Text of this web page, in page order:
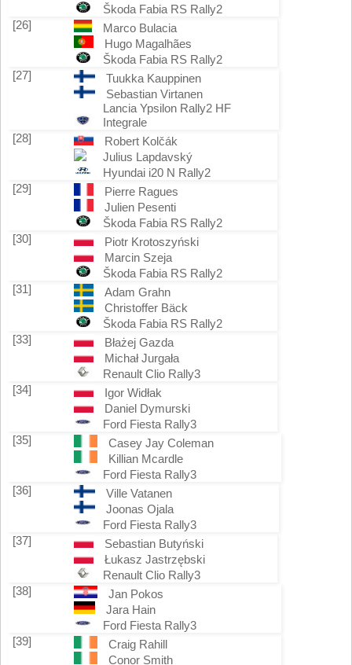
Škoda Fabia RS Rally2
[26]
Marco Bulacia
Hugo Magalhães
Škoda Fabia RS Rally2
[27]
Tuukka Kauppinen
Sebastian Virtanen
Lancia Ypsilon Rally2 HF
Integrale
[28]
Robert Kolčák
Julius Lapdavský
Hyundai i20 N Rally2
[29]
Pierre Ragues
Julien Pesenti
Škoda Fabia RS Rally2
[30]
Piotr Krotoszyński
Marcin Szeja
Škoda Fabia RS Rally2
[31]
Adam Grahn
Christoffer Bäck
Škoda Fabia RS Rally2
[33]
Błażej Gazda
Michał Jurgała
Renault Clio Rally3
[34]
Igor Widłak
Daniel Dymurski
Ford Fiesta Rally3
[35]
Casey Jay Coleman
Killian Mcardle
Ford Fiesta Rally3
[36]
Ville Vatanen
Joonas Ojala
Ford Fiesta Rally3
[37]
Sebastian Butyński
Łukasz Jastrzębski
Renault Clio Rally3
[38]
Jan Pokos
Jara Hain
Ford Fiesta Rally3
[39]
Craig Rahill
Conor Smith